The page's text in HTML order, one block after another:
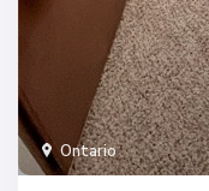
Ontario